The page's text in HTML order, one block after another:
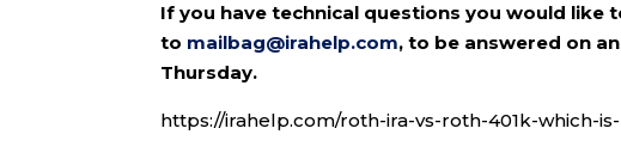
If you have technical questions you would like
to mailbag@irahelp.com, to be answered on
Thursday.
https://irahelp.com/roth-ira-vs-roth-401k-which-